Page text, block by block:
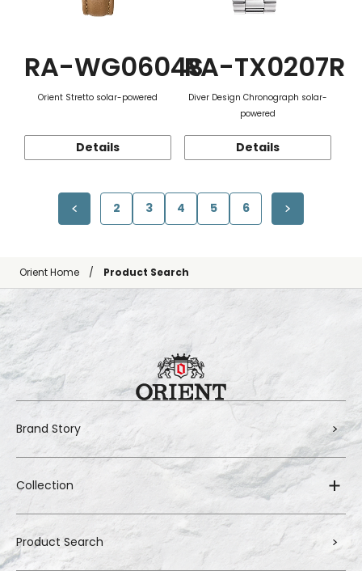
RA-WG0604S
Orient Stretto solar-powered
Details
RA-TX0207R
Diver Design Chronograph solar-
powered
Details
2 3 4 5 6
Orient Home Product Search
Brand Story
Collection
Product Search